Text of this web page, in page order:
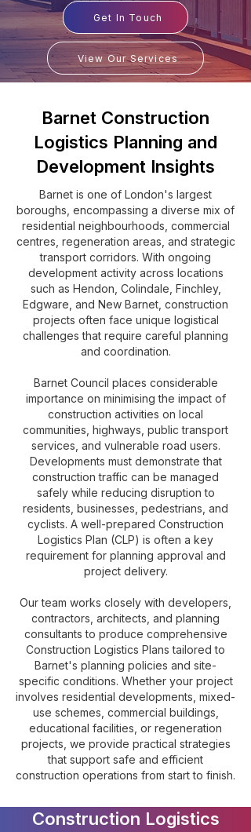
Get In Touch
View Our Services
Barnet Construction
Logistics Planning and
Development Insights
Barnet is one of London's largest
boroughs, encompassing a diverse mix of
residential neighbourhoods, commercial
centres, regeneration areas, and strategic
transport corridors. With ongoing
development activity across locations
such as Hendon, Colindale, Finchley,
Edgware, and New Barnet, construction
projects often face unique logistical
challenges that require careful planning
and coordination.
Barnet Council places considerable
importance on minimising the impact of
construction activities on local
communities, highways, public transport
services, and vulnerable road users.
Developments must demonstrate that
construction traffic can be managed
safely while reducing disruption to
residents, businesses, pedestrians, and
cyclists. A well-prepared Construction
Logistics Plan (CLP) is often a key
requirement for planning approval and
project delivery.
Our team works closely with developers,
contractors, architects, and planning
consultants to produce comprehensive
Construction Logistics Plans tailored to
Barnet's planning policies and site-
specific conditions. Whether your project
involves residential developments, mixed-
use schemes, commercial buildings,
educational facilities, or regeneration
projects, we provide practical strategies
that support safe and efficient
construction operations from start to finish.
Construction Logistics